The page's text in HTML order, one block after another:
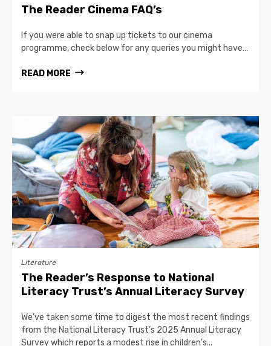
The Reader Cinema FAQ’s
If you were able to snap up tickets to our cinema
programme, check below for any queries you might have…
READ MORE
Literature
The Reader’s Response to National
Literacy Trust’s Annual Literacy Survey
We’ve taken some time to digest the most recent findings
from the National Literacy Trust’s 2025 Annual Literacy
Survey which reports a modest rise in children’s...